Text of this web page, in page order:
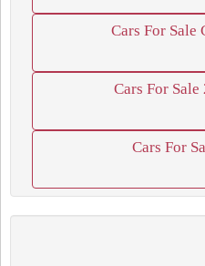
Cars For Sale
Cars For
Cars For